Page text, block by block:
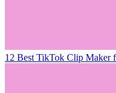
12 Best TikTok Clip Maker